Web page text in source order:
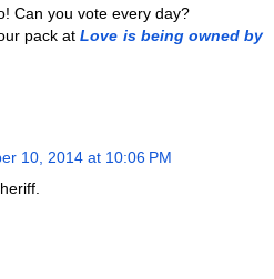
Can you vote every day?
pack atLove is being owned by
10, 2014 at 10:06 PM